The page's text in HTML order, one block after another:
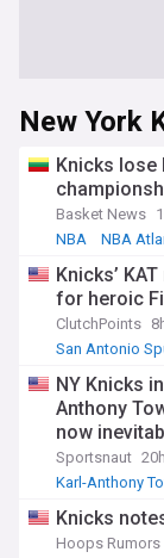
New York
Knicks lose
Basket News
NBA
NBA
Knicks’
for heroic
ClutchPoints
San Antonio
NY Knicks
Anthony
now
Sportsnaut 20h
Karl-Anthony
Knicks
Hoops Rumors